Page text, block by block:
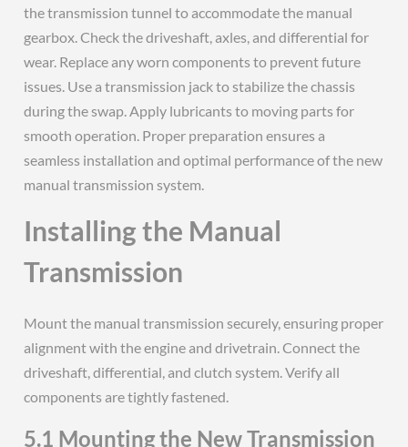
the transmission tunnel to accommodate the manual
gearbox. Check the driveshaft, axles, and differential for
wear. Replace any worn components to prevent future
issues. Use a transmission jack to stabilize the chassis
during the swap. Apply lubricants to moving parts for
smooth operation. Proper preparation ensures a
seamless installation and optimal performance of the new
manual transmission system.
Installing the Manual
Transmission
Mount the manual transmission securely, ensuring proper
alignment with the engine and drivetrain. Connect the
driveshaft, differential, and clutch system. Verify all
components are tightly fastened.
5.1 Mounting the New Transmission